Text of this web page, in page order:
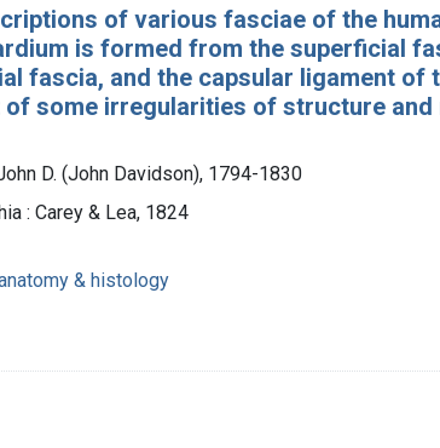
of various fasciae of the
is formed from the superficial
fascia, and the capsular ligament of
some irregularities of structure and
D. (John Davidson), 1794-1830
: Carey & Lea, 1824
& histology